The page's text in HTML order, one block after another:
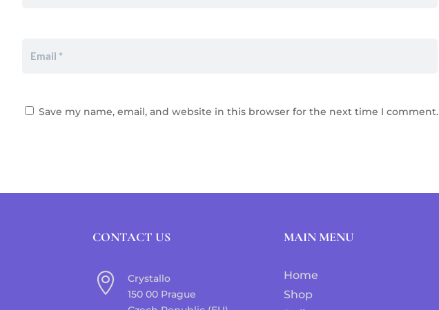
Save my name, email, and website in this browser for the next time I comment.
CONTACT US

Crystallo
150 00 Prague
MAIN MENU
Home
Shop